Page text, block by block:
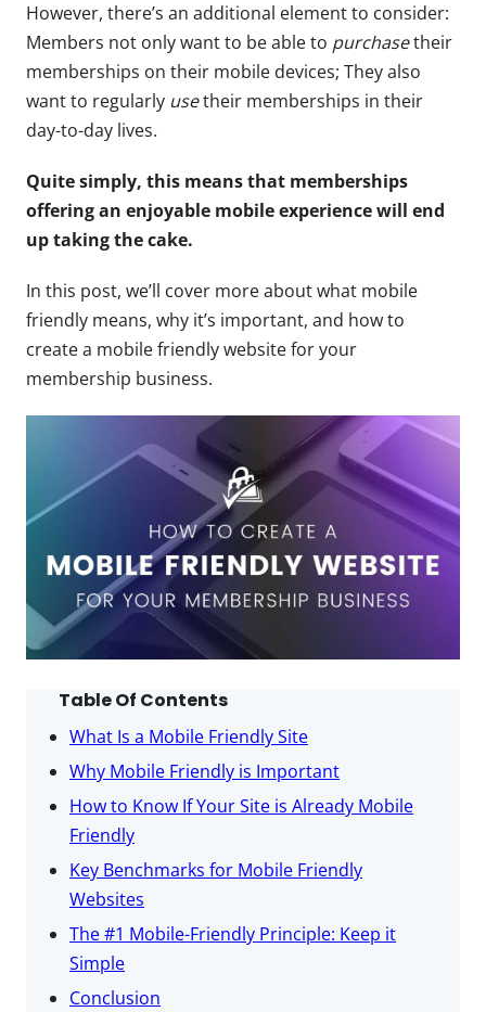
However, there’s an additional element to consider:
Members not only want to be able to purchasetheir
memberships on their mobile devices; They also
want to regularly usetheir memberships in their
day-to-day lives.
Quite simply, this means that memberships
offering an enjoyable mobile experience will end
up taking the cake.
In this post, we’ll cover more about what mobile
friendly means, why it’s important, and how to
create a mobile friendly website for your
membership business.
Table Of Contents
What Is a Mobile Friendly Site
Why Mobile Friendly is Important
How to Know If Your Site is Already Mobile
Friendly
Key Benchmarks for Mobile Friendly
Websites
The #1 Mobile-Friendly Principle: Keep it
Simple
Conclusion